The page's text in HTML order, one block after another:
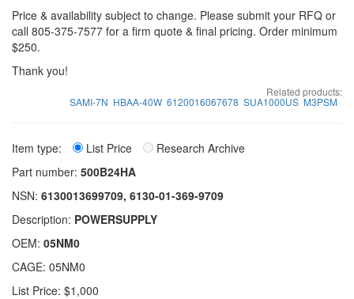
Price & availability subject to change. Please submit your RFQ or
call 805-375-7577 for a firm quote & final pricing. Order minimum
$250.
Thank you!
Related products:
SAMI-7N HBAA-40W 6120016067678 SUA1000US M3PSM
Item type: List Price
Research Archive
Part number: 500B24HA
NSN: 6130013699709, 6130-01-369-9709
Description: POWERSUPPLY
OEM: 05NM0
CAGE: 05NM0
List Price: $1,000